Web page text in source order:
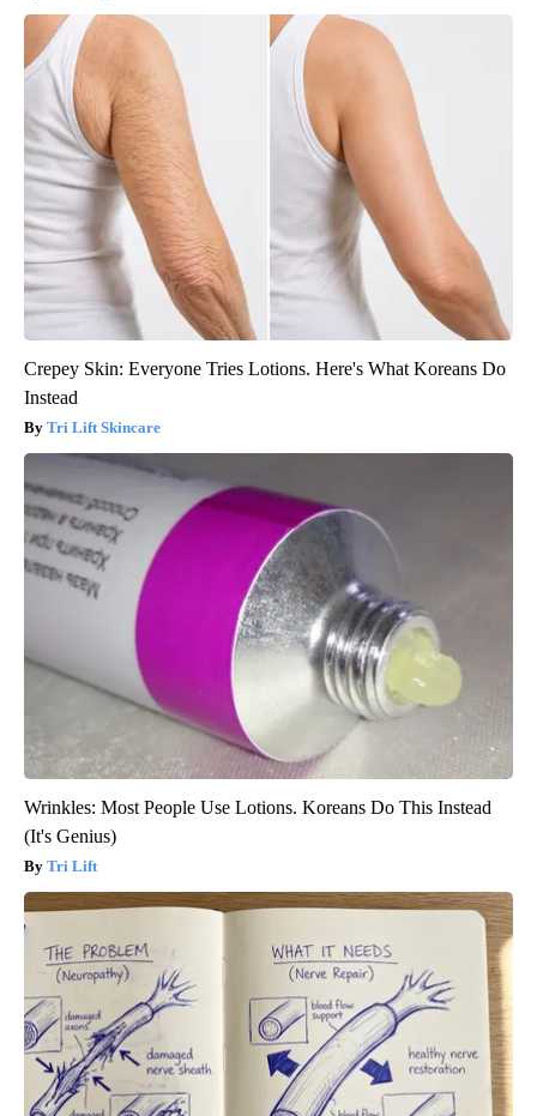
Crepey Skin: Everyone Tries Lotions. Here's What Koreans Do
Instead
Tri Lift Skincare
Wrinkles: Most People Use Lotions. Koreans Do This Instead
(It's Genius)
Tri Lift